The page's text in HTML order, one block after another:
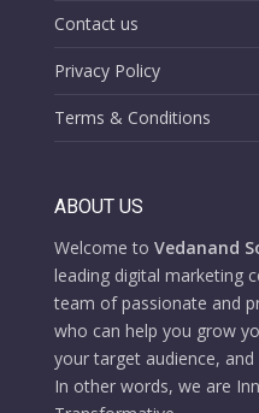
Contact us
Privacy Policy
Terms & Conditions
ABOUT US
Welcome to Vedanand
leading digital marketing
team of passionate and
who can help you grow
your target audience,
In other words, we are